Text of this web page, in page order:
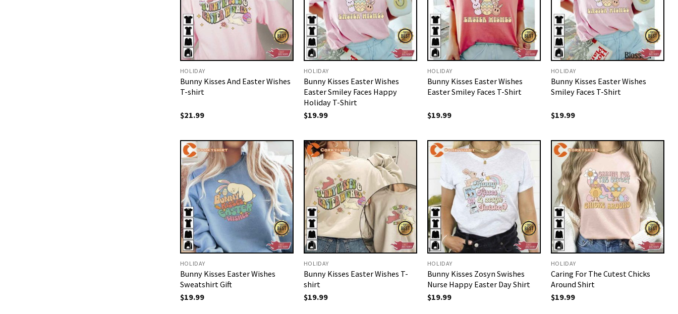
HOLIDAY
Bunny Kisses And Easter Wishes
T-shirt
$21.99
HOLIDAY
Bunny Kisses Easter Wishes
Easter Smiley Faces Happy
Holiday T-Shirt
$19.99
HOLIDAY
Bunny Kisses Easter Wishes
Easter Smiley Faces T-Shirt
$19.99
HOLIDAY
Bunny Kisses Easter Wishes
Smiley Faces T-Shirt
$19.99
HOLIDAY
Bunny Kisses Easter Wishes
Sweatshirt Gift
$19.99
HOLIDAY
Bunny Kisses Easter Wishes T-
shirt
$19.99
HOLIDAY
Bunny Kisses Zosyn Swishes
Nurse Happy Easter Day Shirt
$19.99
HOLIDAY
Caring For The Cutest Chicks
Around Shirt
$19.99